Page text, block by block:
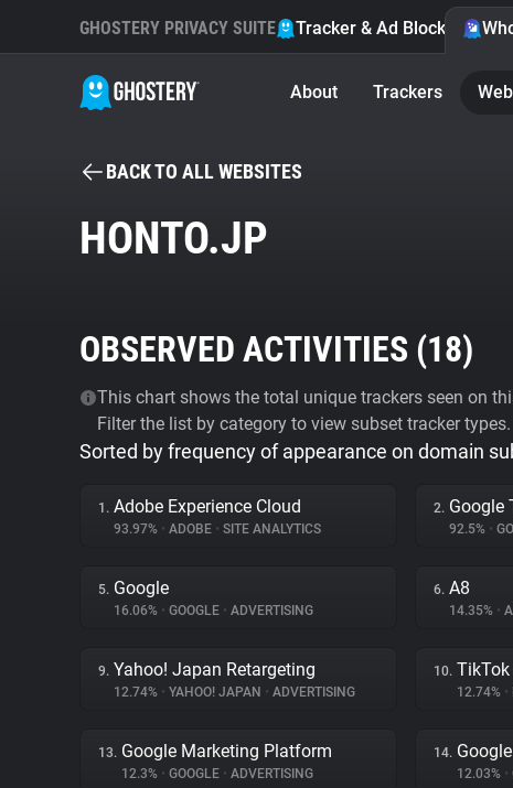
GHOSTERY PRIVACY SUITE Tracker & Ad Blocker
About Trackers
BACK TO ALL WEBSITES
HONTO.JP
OBSERVED ACTIVITIES (18)
This chart shows the total unique trackers seen on
Filter the list by category to view subset tracker types.
Sorted by frequency of appearance on domain
1. Adobe Experience Cloud
93.97% • ADOBE • SITE ANALYTICS
2. Google
92.5% •
5. Google
16.06% • GOOGLE • ADVERTISING
6. A8
14.35% •
9. Yahoo! Japan Retargeting
12.74% • YAHOO! JAPAN • ADVERTISING
10.
12.74% •
13. Google Marketing Platform
12.3% • GOOGLE • ADVERTISING
14.
12.03% •